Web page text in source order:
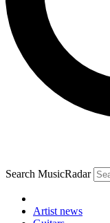
Search MusicRadar
Artist news